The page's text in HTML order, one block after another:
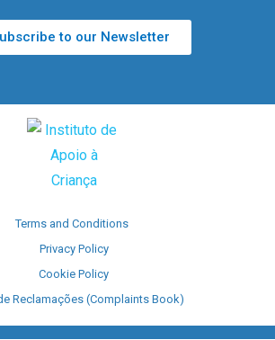
to our Newsletter
Terms and Conditions
Privacy Policy
Cookie Policy
Reclamações (Complaints Book)